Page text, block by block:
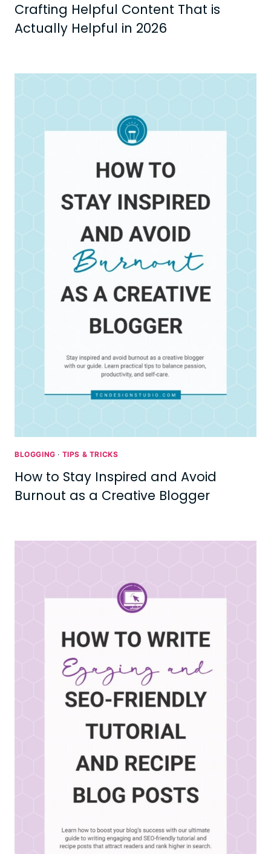
Crafting Helpful Content That is
Actually Helpful in 2026
BLOGGING · TIPS & TRICKS
How to Stay Inspired and Avoid
Burnout as a Creative Blogger